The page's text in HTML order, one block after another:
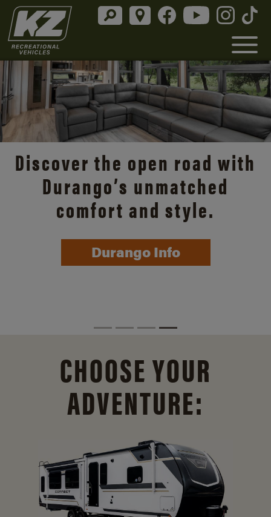
Discover the open road with
Durango’s unmatched
comfort and style.
Durango Info
CHOOSE YOUR
ADVENTURE: